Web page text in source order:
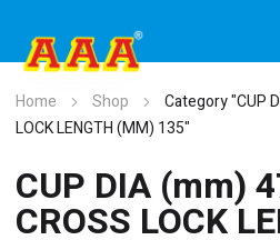
Home Shop
Category "CUP
LOCK LENGTH (MM) 135"
CUP DIA (mm)
CROSS LOCK